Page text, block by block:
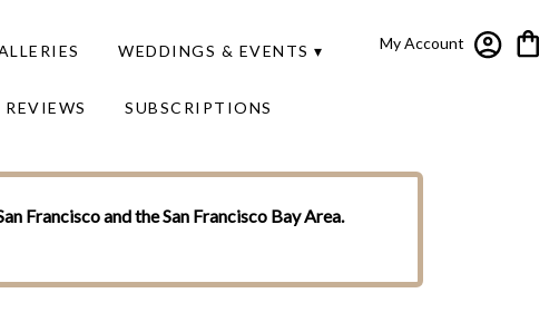
My Account
WEDDINGS & EVENTS ▾
REVIEWS SUBSCRIPTIONS
Francisco and the San Francisco Bay Area.